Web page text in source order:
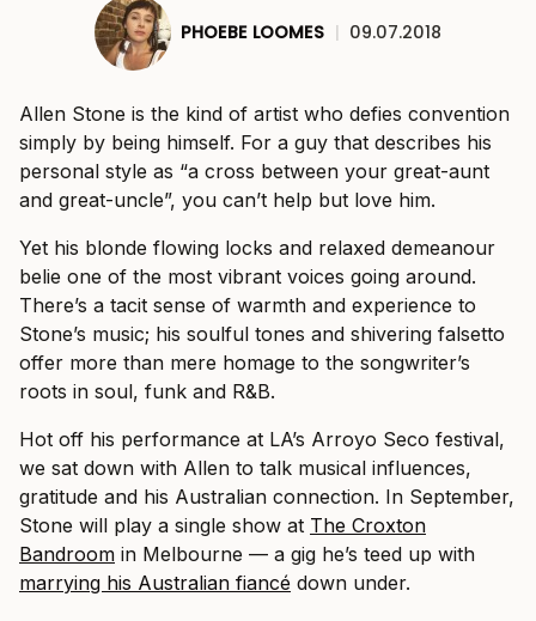
PHOEBE LOOMES | 09.07.2018
Allen Stone is the kind of artist who defies convention
simply by being himself. For a guy that describes his
personal style as “a cross between your great-aunt
and great-uncle”, you can’t help but love him.
Yet his blonde flowing locks and relaxed demeanour
belie one of the most vibrant voices going around.
There’s a tacit sense of warmth and experience to
Stone’s music; his soulful tones and shivering falsetto
offer more than mere homage to the songwriter’s
roots in soul, funk and R&B.
Hot off his performance at LA’s Arroyo Seco festival,
we sat down with Allen to talk musical influences,
gratitude and his Australian connection. In September,
Stone will play a single show at The Croxton
Bandroom in Melbourne — a gig he’s teed up with
marrying his Australian fiancé down under.